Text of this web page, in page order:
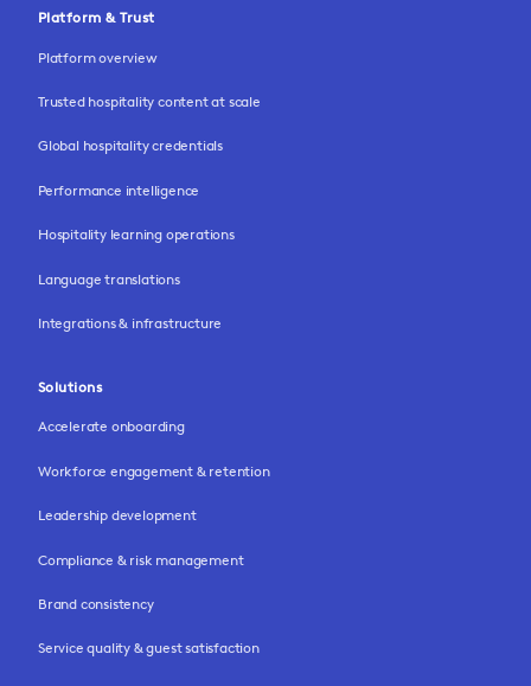
Platform & Trust
Platform overview
Trusted hospitality content at scale
Global hospitality credentials
Performance intelligence
Hospitality learning operations
Language translations
Integrations & infrastructure
Solutions
Accelerate onboarding
Workforce engagement & retention
Leadership development
Compliance & risk management
Brand consistency
Service quality & guest satisfaction